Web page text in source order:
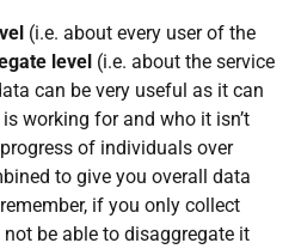
(i.e. about every user of the
level (i.e. about the service
can be very useful as it can
working for and who it isn’t
of individuals over
to give you overall data
if you only collect
be able to disaggregate it